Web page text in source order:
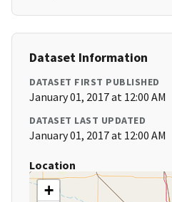
Dataset Information
DATASET FIRST PUBLISHED
January 01, 2017 at 12:00 AM
DATASET LAST UPDATED
January 01, 2017 at 12:00 AM
Location
+